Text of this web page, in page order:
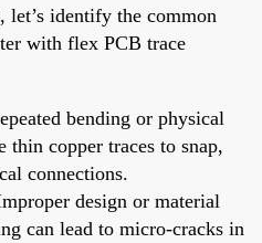
identify the common
with flex PCB trace
bending or physical
thin copper traces to snap,
connections.
design or material
can lead to micro-cracks in